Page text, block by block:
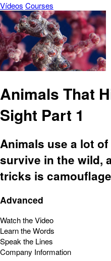
Vídeos Courses
Animals That
Sight Part 1
Animals use a lot
survive in the wild,
tricks is
Advanced
Watch the Video
Learn the Words
Speak the Lines
Company Information